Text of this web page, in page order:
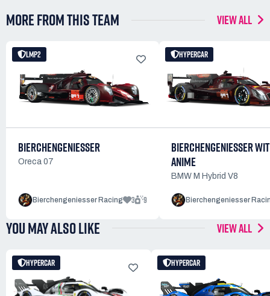
MORE FROM THIS TEAM VIEW ALL
LMP2
BIERCHENGENIESSER
Oreca 07
Bierchengeniesser Racing 3 9
HYPERCAR
BIERCHENGENIESSER
ANIME
BMW M Hybrid V8
Bierchengeniesser
YOU MAY ALSO LIKE VIEW ALL
HYPERCAR HYPERCAR